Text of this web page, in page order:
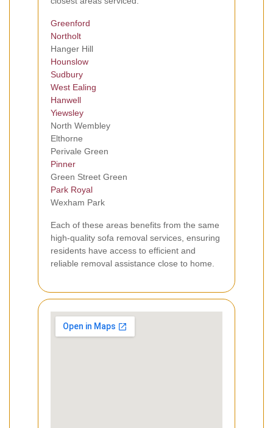
Greenford
Northolt
Hanger Hill
Hounslow
Sudbury
West Ealing
Hanwell
Yiewsley
North Wembley
Elthorne
Perivale Green
Pinner
Green Street Green
Park Royal
Wexham Park
Each of these areas benefits from the same
high-quality sofa removal services, ensuring
residents have access to efficient and
reliable removal assistance close to home.